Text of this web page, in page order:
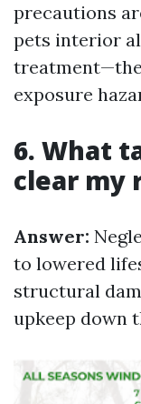
precautions
pets interior
exposure
6. What
clear my
Answer:
to lowered
structural
upkeep down